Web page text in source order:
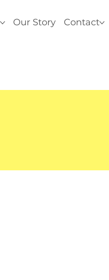
Our Story Contact